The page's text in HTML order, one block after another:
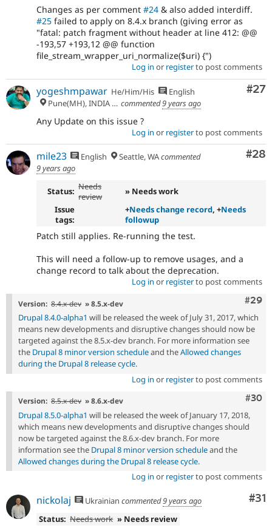
Changes as per comment #24 & also added interdiff.
#25 failed to apply on 8.4.x branch (giving error as
"fatal: patch fragment without header at line 412: @@
-193,57 +193,12 @@ function
file_stream_wrapper_uri_normalize($uri) {")
Log in or registerto post comments
#27
yogeshmpawar He/Him/His
English
Pune(MH), INDIA 🇮🇳
commented9 years ago
Any Update on this issue ?
Log in or registerto post comments
#28
mile23 English Seattle, WAcommented
9 years ago
Status: Needs
review
» Needs work
Issue
tags:
+Needs change record, +Needs
followup
Patch still applies. Re-running the test.
This will need a follow-up to remove usages, and a
change record to talk about the deprecation.
Log in or registerto post comments
#29
Version: 8.4.x-dev » 8.5.x-dev
Drupal 8.4.0-alpha1 will be released the week of July 31, 2017, which
means new developments and disruptive changes should now be
targeted against the 8.5.x-dev branch. For more information see
the Drupal 8 minor version scheduleand theAllowed changes
during the Drupal 8 release cycle.
Log in or registerto post comments
#30
Version: 8.5.x-dev » 8.6.x-dev
Drupal 8.5.0-alpha1 will be released the week of January 17, 2018,
which means new developments and disruptive changes should
now be targeted against the 8.6.x-dev branch. For more
information see the Drupal 8 minor version scheduleand the
Allowed changes during the Drupal 8 release cycle.
Log in or registerto post comments
#31
nickolaj Ukrainian commented9 years ago
Status: Needs work » Needs review